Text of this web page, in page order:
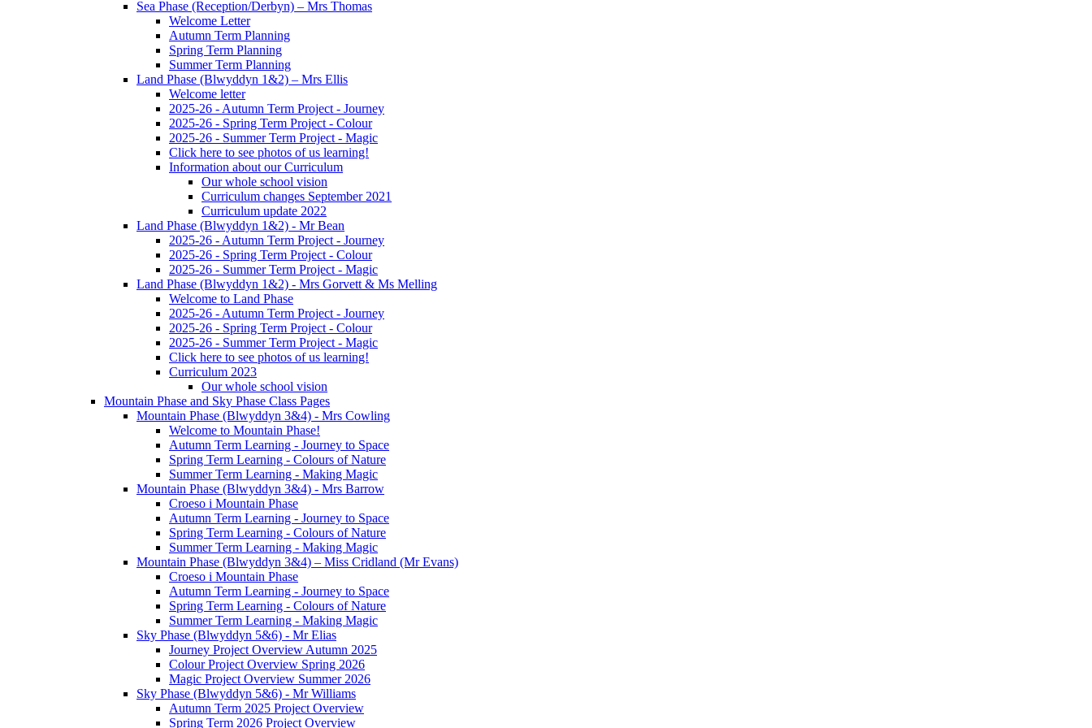
Sea Phase (Reception/Derbyn) – Mrs Thomas
Welcome Letter
Autumn Term Planning
Spring Term Planning
Summer Term Planning
Land Phase (Blwyddyn 1&2) – Mrs Ellis
Welcome letter
2025-26 - Autumn Term Project - Journey
2025-26 - Spring Term Project - Colour
2025-26 - Summer Term Project - Magic
Click here to see photos of us learning!
Information about our Curriculum
Our whole school vision
Curriculum changes September 2021
Curriculum update 2022
Land Phase (Blwyddyn 1&2) - Mr Bean
2025-26 - Autumn Term Project - Journey
2025-26 - Spring Term Project - Colour
2025-26 - Summer Term Project - Magic
Land Phase (Blwyddyn 1&2) - Mrs Gorvett & Ms Melling
Welcome to Land Phase
2025-26 - Autumn Term Project - Journey
2025-26 - Spring Term Project - Colour
2025-26 - Summer Term Project - Magic
Click here to see photos of us learning!
Curriculum 2023
Our whole school vision
Mountain Phase and Sky Phase Class Pages
Mountain Phase (Blwyddyn 3&4) - Mrs Cowling
Welcome to Mountain Phase!
Autumn Term Learning - Journey to Space
Spring Term Learning - Colours of Nature
Summer Term Learning - Making Magic
Mountain Phase (Blwyddyn 3&4) - Mrs Barrow
Croeso i Mountain Phase
Autumn Term Learning - Journey to Space
Spring Term Learning - Colours of Nature
Summer Term Learning - Making Magic
Mountain Phase (Blwyddyn 3&4) – Miss Cridland (Mr Evans)
Croeso i Mountain Phase
Autumn Term Learning - Journey to Space
Spring Term Learning - Colours of Nature
Summer Term Learning - Making Magic
Sky Phase (Blwyddyn 5&6) - Mr Elias
Journey Project Overview Autumn 2025
Colour Project Overview Spring 2026
Magic Project Overview Summer 2026
Sky Phase (Blwyddyn 5&6) - Mr Williams
Autumn Term 2025 Project Overview
Spring Term 2026 Project Overview